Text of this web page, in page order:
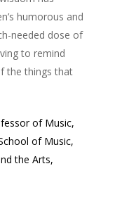
humorous and
needed dose of
to remind
the things that
of Music,
of Music,
the Arts,